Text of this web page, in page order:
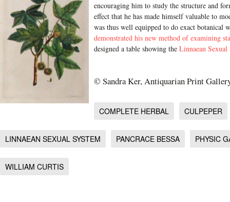
encouraging him to study the structure and
effect that he has made himself valuable to
was thus well equipped to do exact
demonstrated his new method of examining
designed a table showing the Linnaean
© Sandra Ker, Antiquarian Print
COMPLETE HERBAL CULPEPER
LINNAEAN SEXUAL SYSTEM PANCRACE BESSA PHYSIC
WILLIAM CURTIS